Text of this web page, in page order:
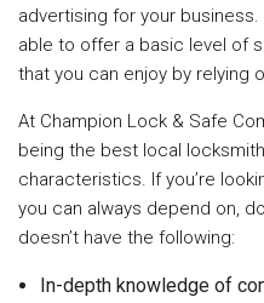
advertising for your
able to offer a basic level of
that you can enjoy by relying
At Champion Lock & Safe
being the best local
characteristics. If you’re
you can always depend on,
doesn’t have the following:
In-depth knowledge of